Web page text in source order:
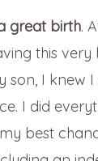
great birth.
this very
son, I knew
I did
best